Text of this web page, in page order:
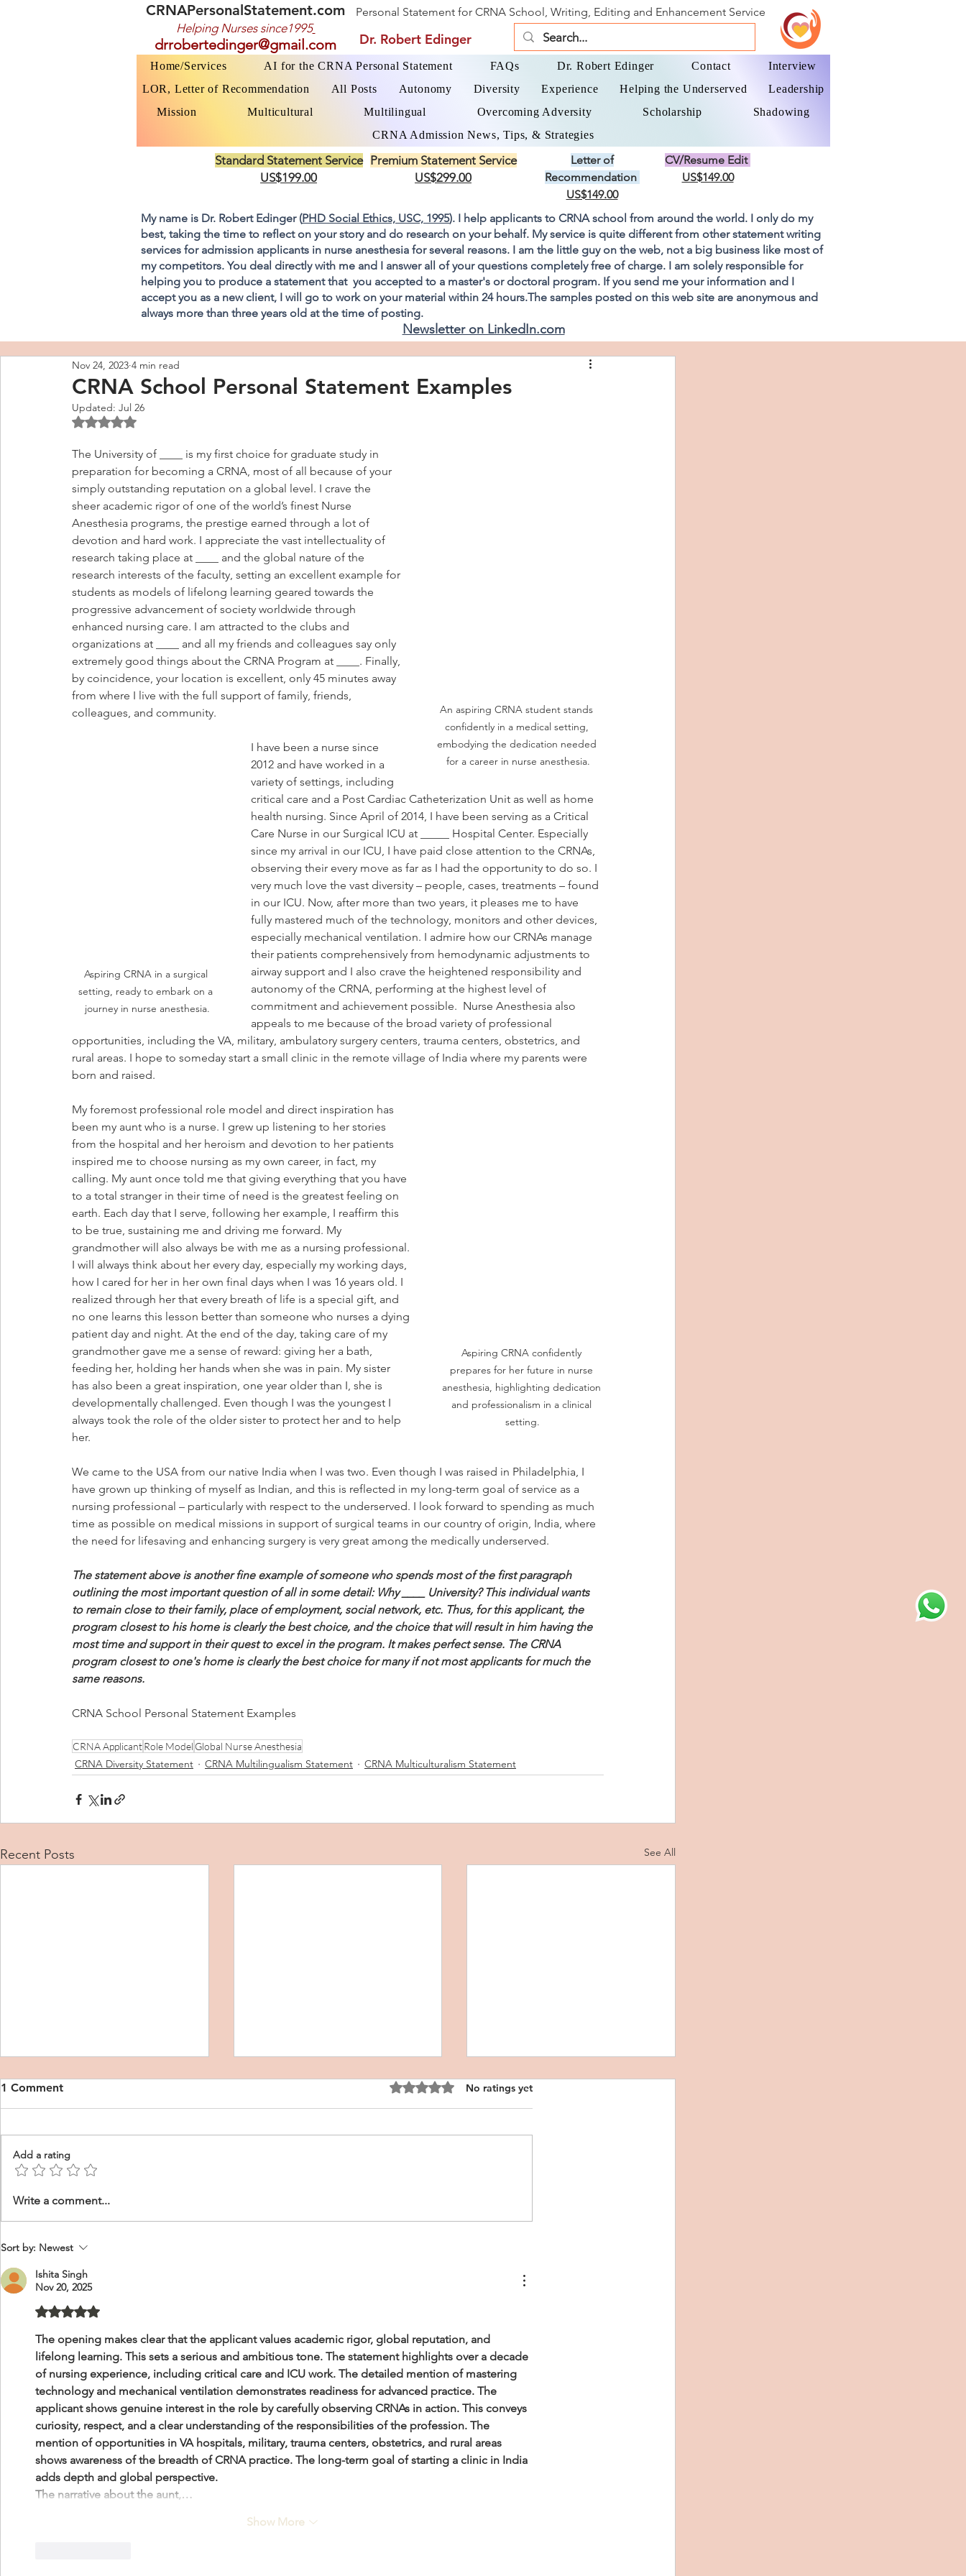
CRNAPersonalStatement.com
Helping Nurses since1995
drrobertedinger@gmail.com
Personal Statement for CRNA School, Writing, Editing and Enhancement Service
Dr. Robert Edinger
Home/Services AI for the CRNA Personal Statement FAQs Dr. Robert Edinger Contact
Interview
LOR, Letter of Recommendation
All Posts Autonomy Diversity Experience Helping the Underserved
Leadership
Mission
Multicultural Multilingual Overcoming Adversity Scholarship
Shadowing
CRNA Admission News, Tips, & Strategies
Standard Statement Service
US$199.00
Premium Statement Service
US$299.00
Letter of
Recommendation
US$149.00
CV/Resume Edit
US$149.00
My name is Dr. Robert Edinger (PHD Social Ethics, USC, 1995). I help applicants to CRNA school from around the world. I only do my
best, taking the time to reflect on your story and do research on your behalf. My service is quite different from other statement writing
services for admission applicants in nurse anesthesia for several reasons. I am the little guy on the web, not a big business like most of
my competitors. You deal directly with me and I answer all of your questions completely free of charge. I am solely responsible for
helping you to produce a statement that you accepted to a master's or doctoral program. If you send me your information and I
accept you as a new client, I will go to work on your material within 24 hours.The samples posted on this web site are anonymous and
always more than three years old at the time of posting.
Newsletter on LinkedIn.com
CRNA School Personal Statement Examples
Nov 24, 2023 4 min read
Updated: Jul 26
Rated NaN out of 5 stars.
An aspiring CRNA student stands
confidently in a medical setting,
embodying the dedication needed
for a career in nurse anesthesia.
The University of ____ is my first choice for graduate study in
preparation for becoming a CRNA, most of all because of your
simply outstanding reputation on a global level. I crave the
sheer academic rigor of one of the world’s finest Nurse
Anesthesia programs, the prestige earned through a lot of
devotion and hard work. I appreciate the vast intellectuality of
research taking place at ____ and the global nature of the
research interests of the faculty, setting an excellent example for
students as models of lifelong learning geared towards the
progressive advancement of society worldwide through
enhanced nursing care. I am attracted to the clubs and
organizations at ____ and all my friends and colleagues say only
extremely good things about the CRNA Program at ____. Finally,
by coincidence, your location is excellent, only 45 minutes away
from where I live with the full support of family, friends,
colleagues, and community.
Aspiring CRNA in a surgical
setting, ready to embark on a
journey in nurse anesthesia.
I have been a nurse since
2012 and have worked in a
variety of settings, including
critical care and a Post Cardiac Catheterization Unit as well as home
health nursing. Since April of 2014, I have been serving as a Critical
Care Nurse in our Surgical ICU at _____ Hospital Center. Especially
since my arrival in our ICU, I have paid close attention to the CRNAs,
observing their every move as far as I had the opportunity to do so. I
very much love the vast diversity – people, cases, treatments – found
in our ICU. Now, after more than two years, it pleases me to have
fully mastered much of the technology, monitors and other devices,
especially mechanical ventilation. I admire how our CRNAs manage
their patients comprehensively from hemodynamic adjustments to
airway support and I also crave the heightened responsibility and
autonomy of the CRNA, performing at the highest level of
commitment and achievement possible.  Nurse Anesthesia also
appeals to me because of the broad variety of professional
opportunities, including the VA, military, ambulatory surgery centers, trauma centers, obstetrics, and
rural areas. I hope to someday start a small clinic in the remote village of India where my parents were
born and raised.
Aspiring CRNA confidently
prepares for her future in nurse
anesthesia, highlighting dedication
and professionalism in a clinical
setting.
My foremost professional role model and direct inspiration has
been my aunt who is a nurse. I grew up listening to her stories
from the hospital and her heroism and devotion to her patients
inspired me to choose nursing as my own career, in fact, my
calling. My aunt once told me that giving everything that you have
to a total stranger in their time of need is the greatest feeling on
earth. Each day that I serve, following her example, I reaffirm this
to be true, sustaining me and driving me forward. My
grandmother will also always be with me as a nursing professional.
I will always think about her every day, especially my working days,
how I cared for her in her own final days when I was 16 years old. I
realized through her that every breath of life is a special gift, and
no one learns this lesson better than someone who nurses a dying
patient day and night. At the end of the day, taking care of my
grandmother gave me a sense of reward: giving her a bath,
feeding her, holding her hands when she was in pain. My sister
has also been a great inspiration, one year older than I, she is
developmentally challenged. Even though I was the youngest I
always took the role of the older sister to protect her and to help
her.
We came to the USA from our native India when I was two. Even though I was raised in Philadelphia, I
have grown up thinking of myself as Indian, and this is reflected in my long-term goal of service as a
nursing professional – particularly with respect to the underserved. I look forward to spending as much
time as possible on medical missions in support of surgical teams in our country of origin, India, where
the need for lifesaving and enhancing surgery is very great among the medically underserved.
The statement above is another fine example of someone who spends most of the first paragraph
outlining the most important question of all in some detail: Why ____ University? This individual wants
to remain close to their family, place of employment, social network, etc. Thus, for this applicant, the
program closest to his home is clearly the best choice, and the choice that will result in him having the
most time and support in their quest to excel in the program. It makes perfect sense. The CRNA
program closest to one's home is clearly the best choice for many if not most applicants for much the
same reasons.
CRNA School Personal Statement Examples
CRNA ApplicantRole Model Global Nurse Anesthesia
CRNA Diversity Statement CRNA Multilingualism Statement CRNA Multiculturalism Statement
Recent Posts See All
DNP CRNA Personal
1 Comment Rated 0 out of 5 stars.No ratings yet
Add a rating
Write a comment...
Sort by: Newest
Ishita Singh
Nov 20, 2025
Rated 5 out of 5 stars.
The opening makes clear that the applicant values academic rigor, global reputation, and
lifelong learning. This sets a serious and ambitious tone. The statement highlights over a decade
of nursing experience, including critical care and ICU work. The detailed mention of mastering
technology and mechanical ventilation demonstrates readiness for advanced practice. The
applicant shows genuine interest in the role by carefully observing CRNAs in action. This conveys
curiosity, respect, and a clear understanding of the responsibilities of the profession. The
mention of opportunities in VA hospitals, military, trauma centers, obstetrics, and rural areas
shows awareness of the breadth of CRNA practice. The long-term goal of starting a clinic in India
adds depth and global perspective.
The narrative about the aunt,…
Show More